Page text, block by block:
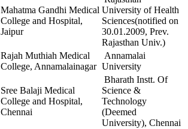
Mahatma Gandhi Medical
College and Hospital,
Jaipur
University of Health
Sciences(notified on
30.01.2009, Prev.
Rajasthan Univ.)
Rajah Muthiah Medical
College, Annamalainagar
Annamalai
University
Sree Balaji Medical
College and Hospital,
Chennai
Bharath Instt. Of
Science &
Technology
(Deemed
University), Chennai